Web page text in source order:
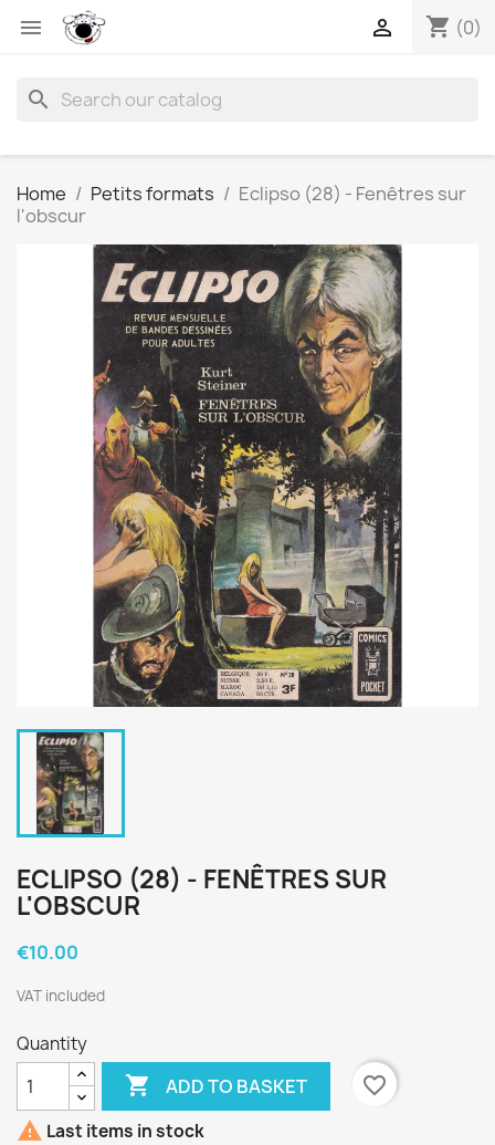
 shopping_cart (0)

search
Home Petits formats
Eclipso (28) - Fenêtres sur
l'obscur
ECLIPSO (28) - FENÊTRES SUR
L'OBSCUR
€10.00
VAT included
Quantity
 ADD TO BASKET
favorite_border
 Last items in stock